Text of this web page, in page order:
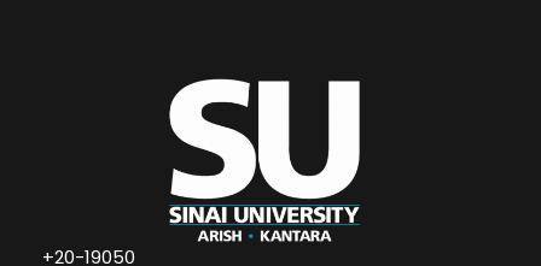
+20-19050